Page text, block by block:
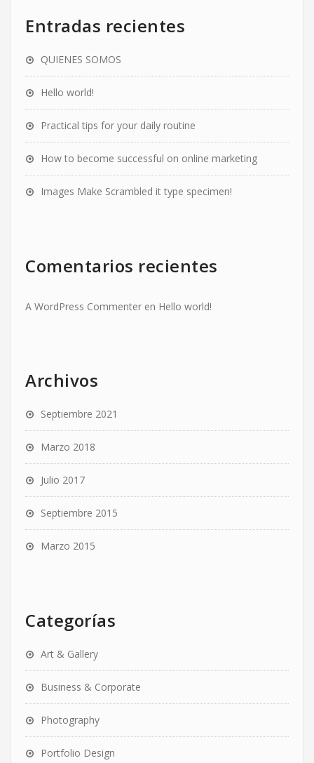
Entradas recientes
QUIENES SOMOS
Hello world!
Practical tips for your daily routine
How to become successful on online marketing
Images Make Scrambled it type specimen!
Comentarios recientes
A WordPress Commenter en Hello world!
Archivos
Septiembre 2021
Marzo 2018
Julio 2017
Septiembre 2015
Marzo 2015
Categorías
Art & Gallery
Business & Corporate
Photography
Portfolio Design